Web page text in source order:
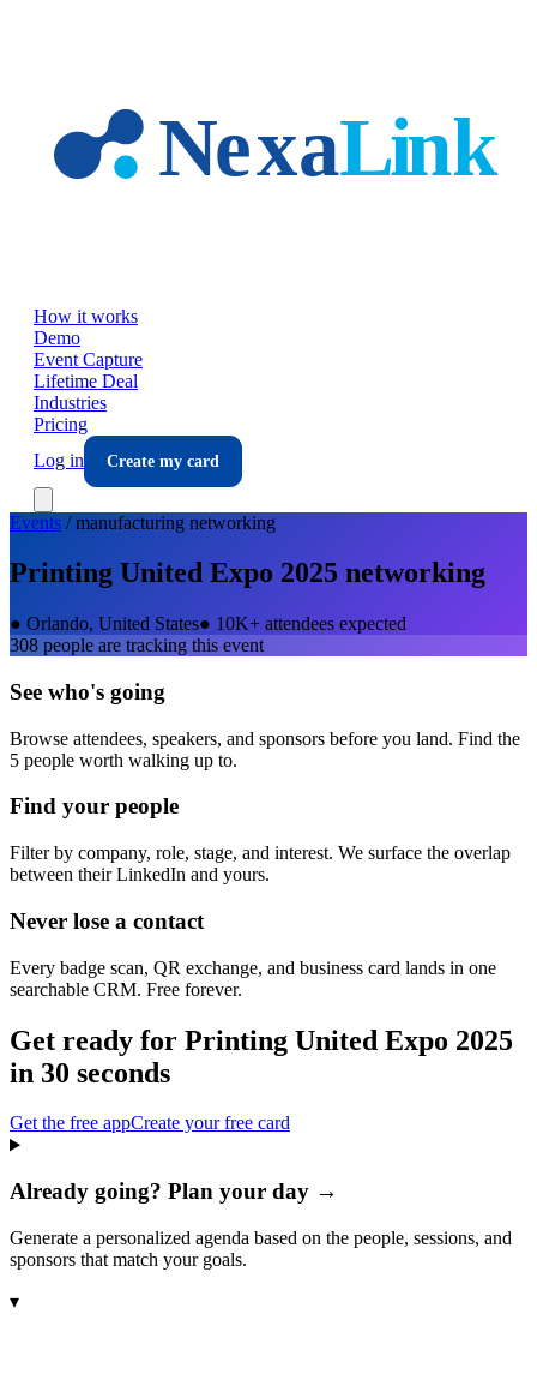
How it works
Demo
Event Capture
Lifetime Deal
Industries
Pricing
Log in
Create my card
Events /manufacturing networking
Printing United Expo 2025 networking
● Orlando, United States● 10K+ attendees expected
308 people are tracking this event
See who's going
Browse attendees, speakers, and sponsors before you land. Find the
5 people worth walking up to.
Find your people
Filter by company, role, stage, and interest. We surface the overlap
between their LinkedIn and yours.
Never lose a contact
Every badge scan, QR exchange, and business card lands in one
searchable CRM. Free forever.
Get ready for Printing United Expo 2025
in 30 seconds
Get the free appCreate your free card
Already going? Plan your day →
Generate a personalized agenda based on the people, sessions, and
sponsors that match your goals.
▾